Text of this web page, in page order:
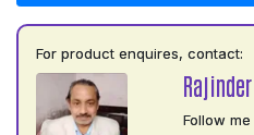
For product enquires, contact:
Follow me